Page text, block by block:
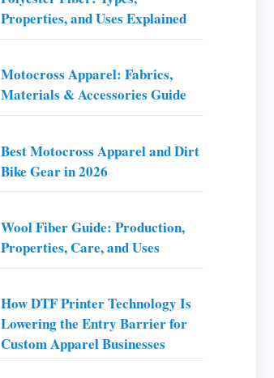
Properties, and Uses Explained
Motocross Apparel: Fabrics,
Materials & Accessories Guide
Best Motocross Apparel and Dirt
Bike Gear in 2026
Wool Fiber Guide: Production,
Properties, Care, and Uses
How DTF Printer Technology Is
Lowering the Entry Barrier for
Custom Apparel Businesses